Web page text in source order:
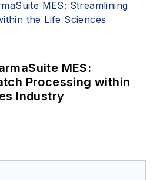
MES:
Processing within
Industry